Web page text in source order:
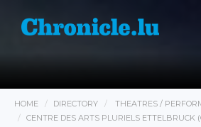
HOME DIRECTORY
THEATRES /
CENTRE DES ARTS PLURIELS ETTELBRUCK